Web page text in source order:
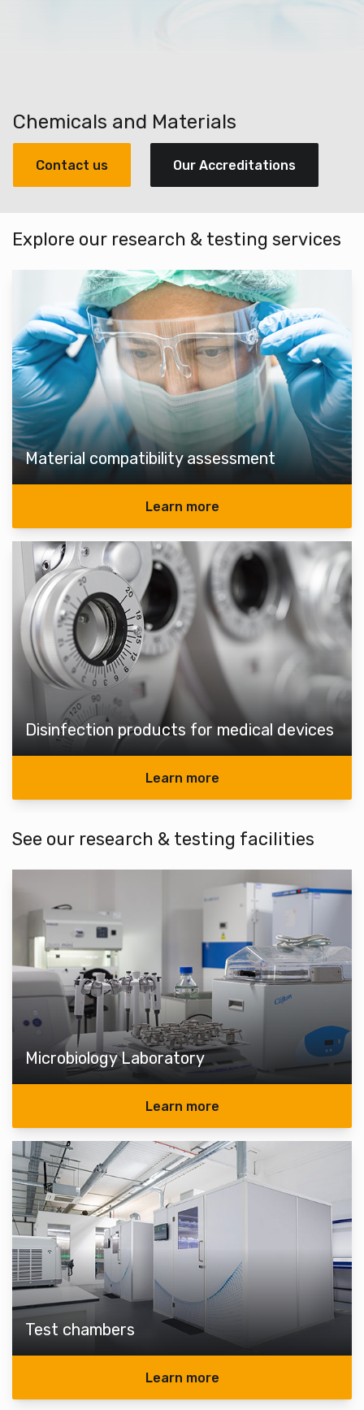
Chemicals and Materials
Contact us Our Accreditations
Explore our research & testing services
Material compatibility assessment
Learn more
Disinfection products for medical devices
Learn more
See our research & testing facilities
Microbiology Laboratory
Learn more
Test chambers
Learn more